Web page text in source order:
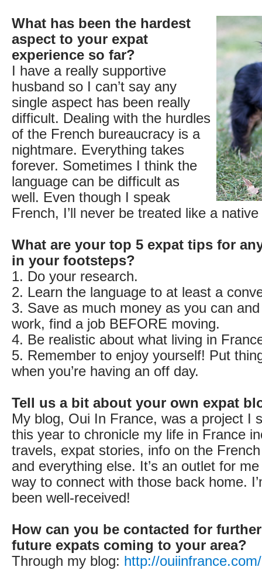
What has been the hardest
aspect to your expat
experience so far?
I have a really supportive
husband so I can’t say any
single aspect has been really
difficult. Dealing with the hurdles
of the French bureaucracy is a
nightmare. Everything takes
forever. Sometimes I think the
language can be difficult as
well. Even though I speak
French, I’ll never be treated like a
What are your top 5 expat tips for
in your footsteps?
1. Do your research.
2. Learn the language to at least a
3. Save as much money as you can
work, find a job BEFORE moving.
4. Be realistic about what living in
5. Remember to enjoy yourself! Put
when you’re having an off day.
Tell us a bit about your own expat
My blog, Oui In France, was a project I
this year to chronicle my life in France
travels, expat stories, info on the
and everything else. It’s an outlet for
way to connect with those back home.
been well-received!
How can you be contacted for
future expats coming to your area?
Through my blog: http://